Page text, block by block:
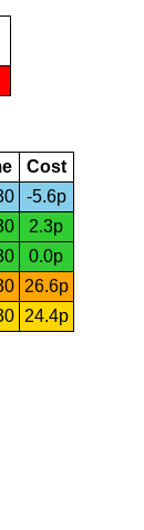
Cost
-5.6p
2.3p
0.0p
26.6p
24.4p